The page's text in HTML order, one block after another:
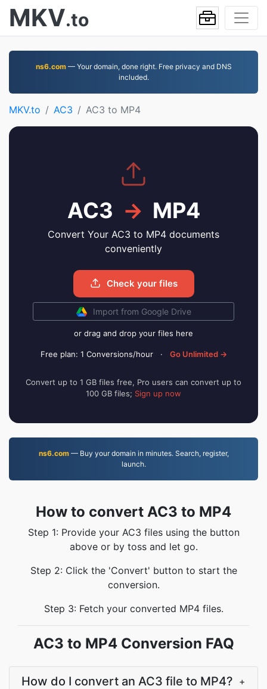
MKV.to
ns6.com— Your domain, done right. Free privacy and DNS
included.
MKV.to AC3 AC3 to MP4
AC3 → MP4
Convert Your AC3 to MP4 documents
conveniently
Check your files
Import from Google Drive
or drag and drop your files here
Free plan: 1 Conversions/hour · Go Unlimited →
Convert up to 1 GB files free, Pro users can convert up to
100 GB files; Sign up now
ns6.com— Buy your domain in minutes. Search, register,
launch.
How to convert AC3 to MP4
Step 1: Provide your AC3 files using the button
above or by toss and let go.
Step 2: Click the 'Convert' button to start the
conversion.
Step 3: Fetch your converted MP4 files.
AC3 to MP4 Conversion FAQ
How do I convert an AC3 file to MP4? +